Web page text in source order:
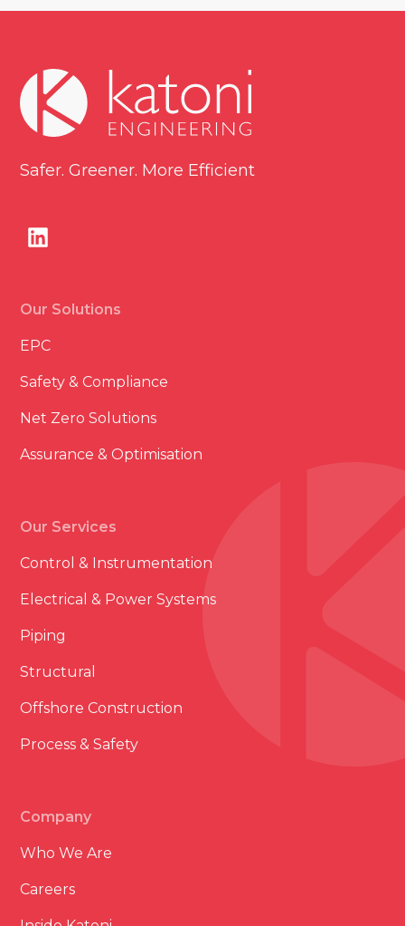
Safer. Greener. More Efficient
Our Solutions
EPC
Safety & Compliance
Net Zero Solutions
Assurance & Optimisation
Our Services
Control & Instrumentation
Electrical & Power Systems
Piping
Structural
Offshore Construction
Process & Safety
Company
Who We Are
Careers